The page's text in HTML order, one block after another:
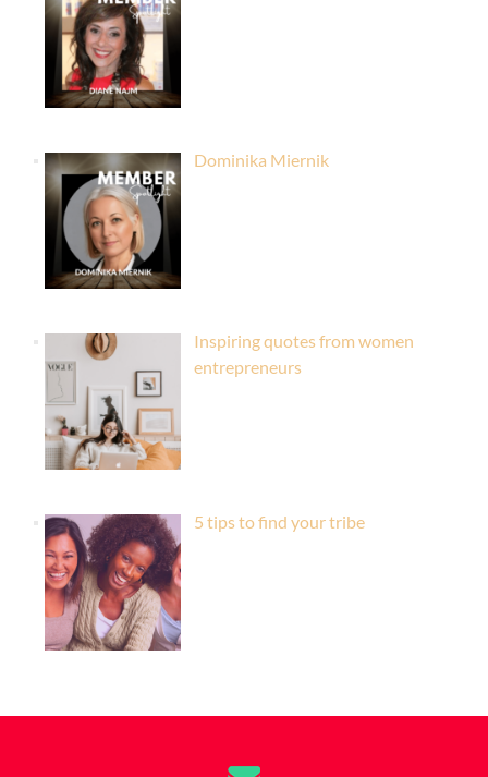
Dominika Miernik
Inspiring quotes from women
entrepreneurs
5 tips to find your tribe